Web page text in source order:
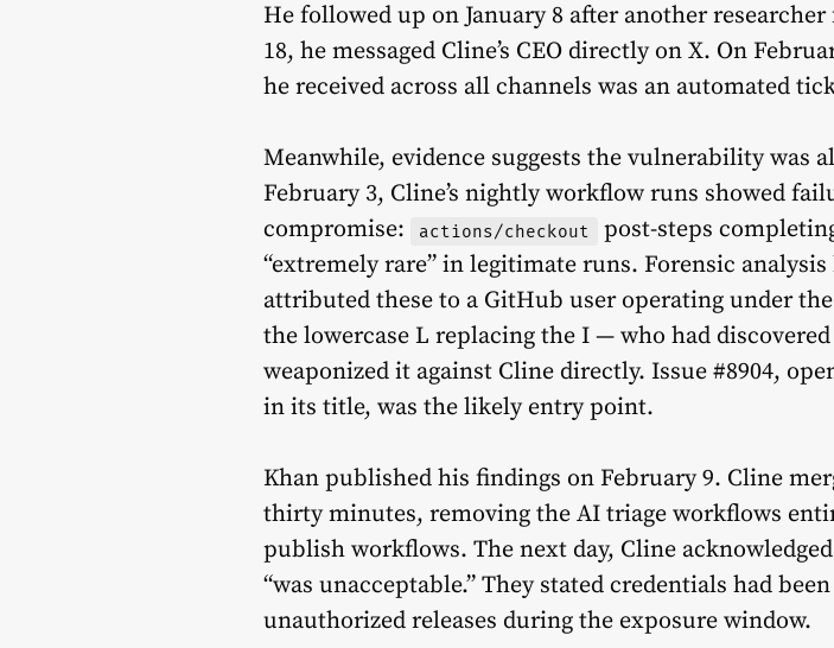
He followed up on January 8 after another researcher
18, he messaged Cline’s CEO directly on X. On
he received across all channels was an automated
Meanwhile, evidence suggests the vulnerability was
February 3, Cline’s nightly workflow runs showed
compromise:
actions/checkout
post-steps
“extremely rare” in legitimate runs. Forensic
attributed these to a GitHub user operating under
the lowercase L replacing the I — who had
weaponized it against Cline directly. Issue #8904,
in its title, was the likely entry point.
Khan published his findings on February 9. Cline
thirty minutes, removing the AI triage workflows
publish workflows. The next day, Cline
“was unacceptable.” They stated credentials had
unauthorized releases during the exposure window.